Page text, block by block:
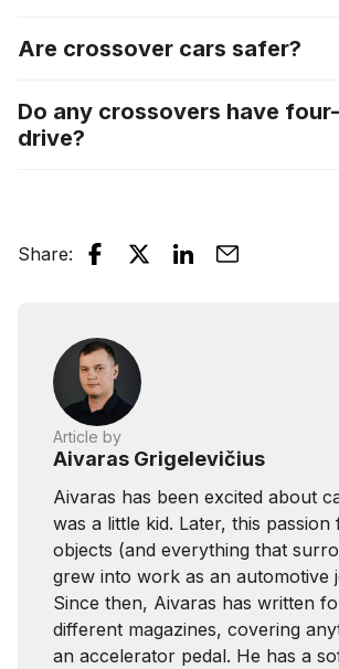
Are crossover cars safer?
Do any crossovers have
drive?
Share:
Article by
Aivaras Grigelevičius
Aivaras has been excited about
was a little kid. Later, this
objects (and everything that
grew into work as an automotive
Since then, Aivaras has written
different magazines, covering
an accelerator pedal. He has a